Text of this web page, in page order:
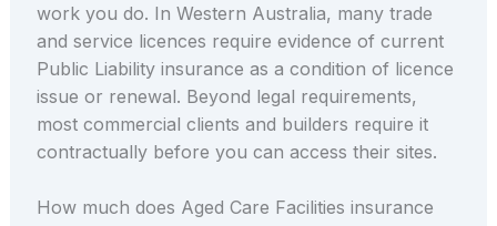
work you do. In Western Australia, many trade
and service licences require evidence of current
Public Liability insurance as a condition of licence
issue or renewal. Beyond legal requirements,
most commercial clients and builders require it
contractually before you can access their sites.
How much does Aged Care Facilities insurance